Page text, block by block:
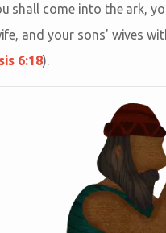
shall come into the ark,
and your sons' wives
6:18).